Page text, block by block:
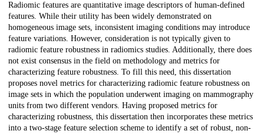
Radiomic features are quantitative image descriptors of human-defined
features. While their utility has been widely demonstrated on
homogeneous image sets, inconsistent imaging conditions may introduce
feature variations. However, consideration is not typically given to
radiomic feature robustness in radiomics studies. Additionally, there does
not exist consensus in the field on methodology and metrics for
characterizing feature robustness. To fill this need, this dissertation
proposes novel metrics for characterizing radiomic feature robustness on
image sets in which the population underwent imaging on mammography
units from two different vendors. Having proposed metrics for
characterizing robustness, this dissertation then incorporates these metrics
into a two-stage feature selection scheme to identify a set of robust, non-